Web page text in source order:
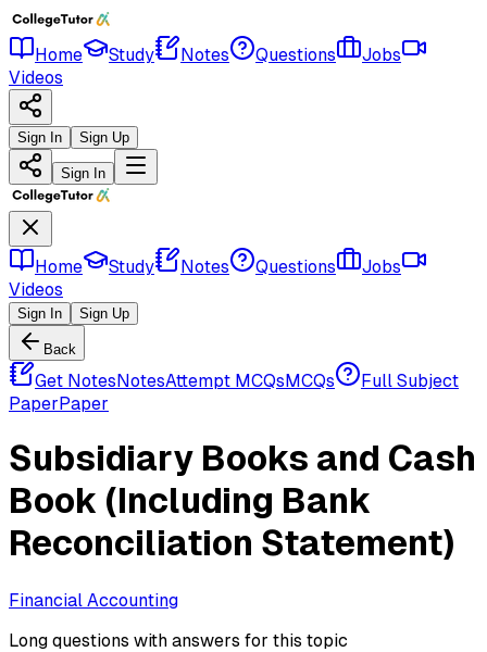
Home Study Notes Questions
Jobs
Videos
Sign In Sign Up
Sign In
Home Study Notes Questions
Jobs
Videos
Sign In Sign Up
Back
Get NotesNotesAttempt MCQsMCQs
Full Subject
PaperPaper
Subsidiary Books and Cash
Book (Including Bank
Reconciliation Statement)
Financial Accounting
Long questions with answers for this topic